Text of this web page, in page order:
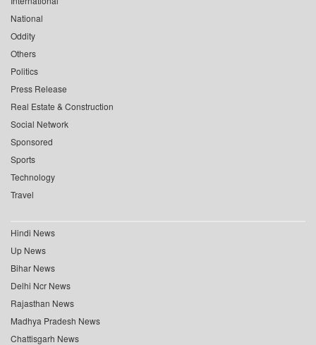
National
Oddity
Others
Politics
Press Release
Real Estate & Construction
Social Network
Sponsored
Sports
Technology
Travel
Hindi News
Up News
Bihar News
Delhi Ncr News
Rajasthan News
Madhya Pradesh News
Chattisgarh News